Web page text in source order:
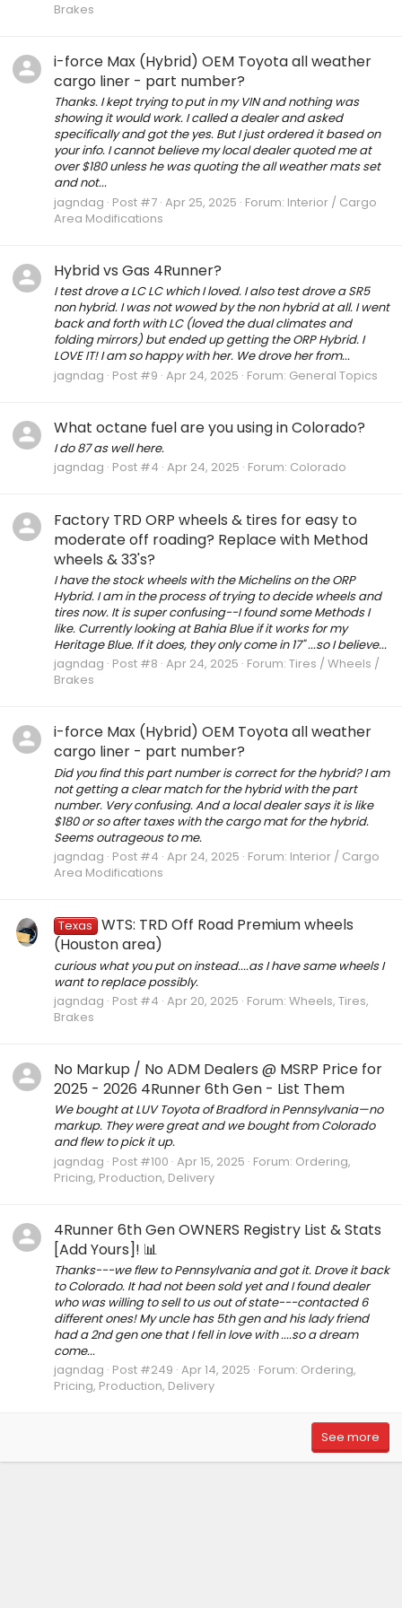
Brakes
i-force Max (Hybrid) OEM Toyota all weather
cargo liner - part number?
Thanks. I kept trying to put in my VIN and nothing was
showing it would work. I called a dealer and asked
specifically and got the yes. But I just ordered it based on
your info. I cannot believe my local dealer quoted me at
over $180 unless he was quoting the all weather mats set
and not...
jagndag Post #7 Apr 25, 2025 Forum: Interior / Cargo
Area Modifications
Hybrid vs Gas 4Runner?
I test drove a LC LC which I loved. I also test drove a SR5
non hybrid. I was not wowed by the non hybrid at all. I went
back and forth with LC (loved the dual climates and
folding mirrors) but ended up getting the ORP Hybrid. I
LOVE IT! I am so happy with her. We drove her from...
jagndag Post #9 Apr 24, 2025 Forum: General Topics
What octane fuel are you using in Colorado?
I do 87 as well here.
jagndag Post #4 Apr 24, 2025 Forum: Colorado
Factory TRD ORP wheels & tires for easy to
moderate off roading? Replace with Method
wheels & 33's?
I have the stock wheels with the Michelins on the ORP
Hybrid. I am in the process of trying to decide wheels and
tires now. It is super confusing--I found some Methods I
like. Currently looking at Bahia Blue if it works for my
Heritage Blue. If it does, they only come in 17" ...so I believe...
jagndag Post #8 Apr 24, 2025 Forum: Tires / Wheels /
Brakes
i-force Max (Hybrid) OEM Toyota all weather
cargo liner - part number?
Did you find this part number is correct for the hybrid? I am
not getting a clear match for the hybrid with the part
number. Very confusing. And a local dealer says it is like
$180 or so after taxes with the cargo mat for the hybrid.
Seems outrageous to me.
jagndag Post #4 Apr 24, 2025 Forum: Interior / Cargo
Area Modifications
Texas
WTS: TRD Off Road Premium wheels
(Houston area)
curious what you put on instead....as I have same wheels I
want to replace possibly.
jagndag Post #4 Apr 20, 2025 Forum: Wheels, Tires,
Brakes
No Markup / No ADM Dealers @ MSRP Price for
2025 - 2026 4Runner 6th Gen - List Them
We bought at LUV Toyota of Bradford in Pennsylvania—no
markup. They were great and we bought from Colorado
and flew to pick it up.
jagndag Post #100 Apr 15, 2025 Forum: Ordering,
Pricing, Production, Delivery
4Runner 6th Gen OWNERS Registry List & Stats
[Add Yours]! 📊
Thanks---we flew to Pennsylvania and got it. Drove it back
to Colorado. It had not been sold yet and I found dealer
who was willing to sell to us out of state---contacted 6
different ones! My uncle has 5th gen and his lady friend
had a 2nd gen one that I fell in love with ....so a dream
come...
jagndag Post #249 Apr 14, 2025 Forum: Ordering,
Pricing, Production, Delivery
See more